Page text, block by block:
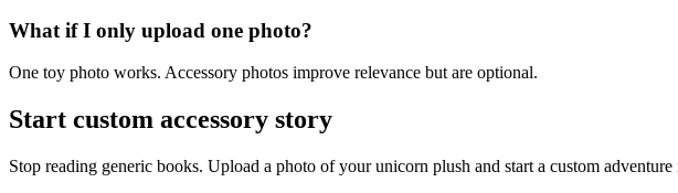
What if I only upload one photo?
One toy photo works. Accessory photos improve relevance but are optional.
Start custom accessory story
Stop reading generic books. Upload a photo of your unicorn plush and start a custom adventure